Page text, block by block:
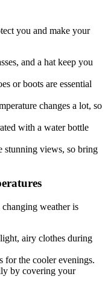
you and make your
and a hat keep you
or boots are essential
changes a lot, so
with a water bottle
stunning views, so bring
changing weather is
airy clothes during
for the cooler evenings.
by covering your